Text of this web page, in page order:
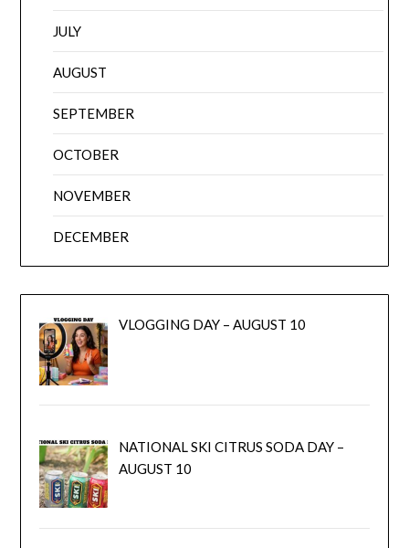
JULY
AUGUST
SEPTEMBER
OCTOBER
NOVEMBER
DECEMBER
VLOGGING DAY – AUGUST 10
NATIONAL SKI CITRUS SODA DAY –
AUGUST 10